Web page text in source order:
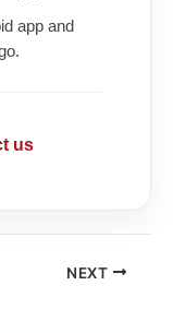
app and
us
NEXT